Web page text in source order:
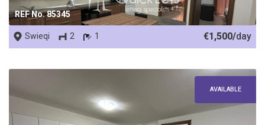
REF No. 85345
Swieqi 2 1 €1,500/day
AVAILABLE